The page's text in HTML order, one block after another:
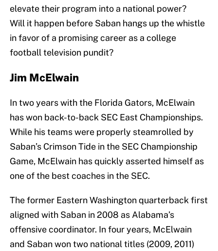
elevate their program into a national power?
Will it happen before Saban hangs up the whistle
in favor of a promising career as a college
football television pundit?
Jim McElwain
In two years with the Florida Gators, McElwain
has won back-to-back SEC East Championships.
While his teams were properly steamrolled by
Saban’s Crimson Tide in the SEC Championship
Game, McElwain has quickly asserted himself as
one of the best coaches in the SEC.
The former Eastern Washington quarterback first
aligned with Saban in 2008 as Alabama’s
offensive coordinator. In four years, McElwain
and Saban won two national titles (2009, 2011)